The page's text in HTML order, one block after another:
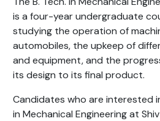
is a four-year undergraduate
studying the operation of
automobiles, the upkeep of
and equipment, and the
its design to its final product.
Candidates who are interested
in Mechanical Engineering at